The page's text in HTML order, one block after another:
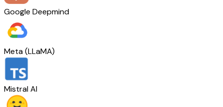
Google Deepmind
Meta (LLaMA)
Mistral AI